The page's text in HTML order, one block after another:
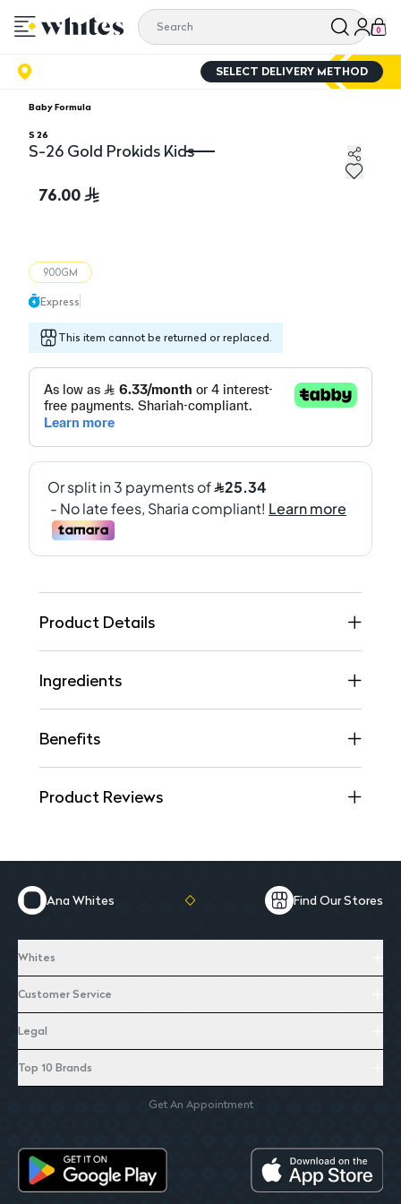
0
SELECT DELIVERY METHOD
Baby Formula
S 26
S-26 Gold Prokids Kids
76.00
900GM
Express
This item cannot be returned or replaced.
Product Details
Ingredients
Benefits
Product Reviews
Ana Whites Find Our Stores
Whites
Customer Service
Legal
Top 10 Brands
Get An Appointment